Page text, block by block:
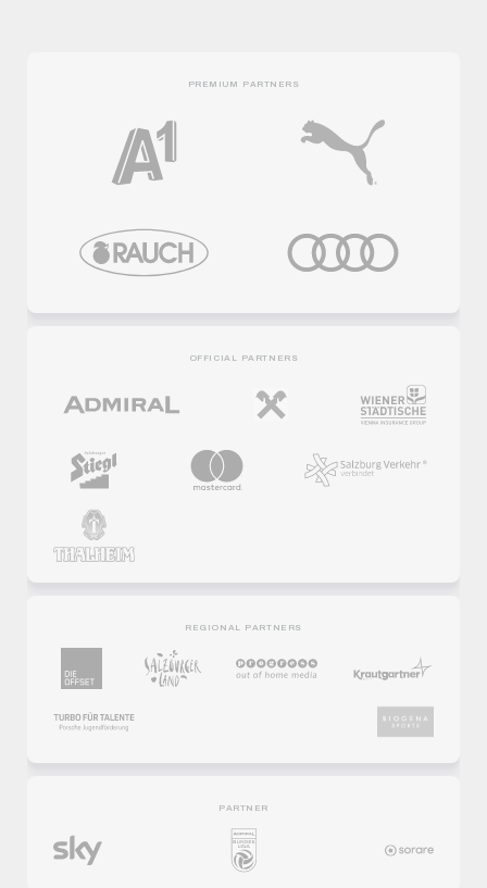
PREMIUM PARTNERS
OFFICIAL PARTNERS
REGIONAL PARTNERS
PARTNER